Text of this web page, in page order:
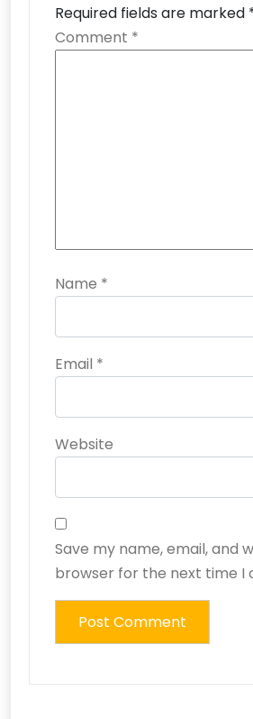
Required fields are marked
Comment *
Name *
Email *
Website
Save my name, email, and
browser for the next time I